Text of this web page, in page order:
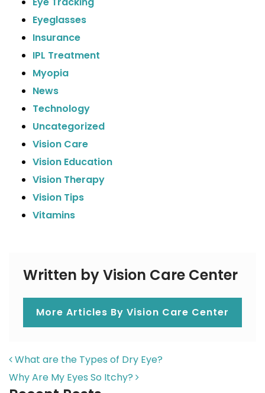
Eyeglasses
Insurance
IPL Treatment
Myopia
News
Technology
Uncategorized
Vision Care
Vision Education
Vision Therapy
Vision Tips
Vitamins
Written by Vision Care Center
More Articles By Vision Care Center
POST NAVIGATION
What are the Types of Dry Eye?
Why Are My Eyes So Itchy?